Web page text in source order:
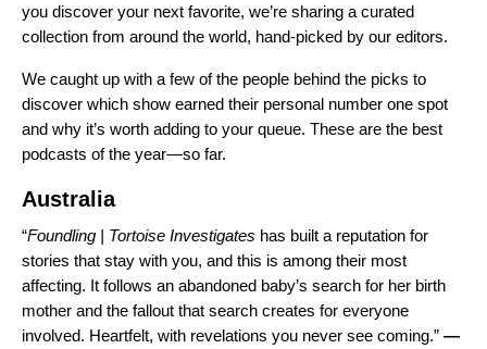
you discover your next favorite, we’re sharing a curated
collection from around the world, hand-picked by our editors.
We caught up with a few of the people behind the picks to
discover which show earned their personal number one spot
and why it’s worth adding to your queue. These are the best
podcasts of the year—so far.
Australia
“Foundling | Tortoise Investigates has built a reputation for
stories that stay with you, and this is among their most
affecting. It follows an abandoned baby’s search for her birth
mother and the fallout that search creates for everyone
involved. Heartfelt, with revelations you never see coming.” —